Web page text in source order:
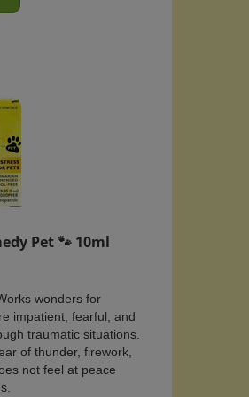
Pet 🐾 10ml
wonders for
impatient, fearful, and
traumatic situations.
of thunder, firework,
not feel at peace